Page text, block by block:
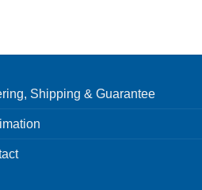
The
Shipping & Guarantee